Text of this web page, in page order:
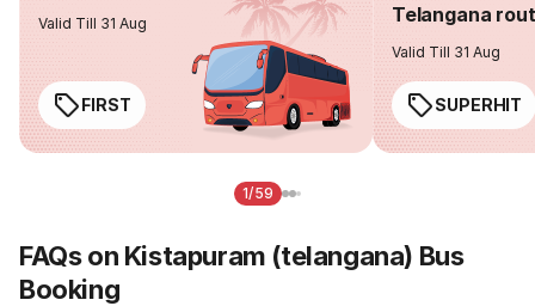
Valid Till 31 Aug
FIRST
Telangana
Valid Till 31 Aug
SUPERHIT
1/59
FAQs on Kistapuram (telangana) Bus
Booking